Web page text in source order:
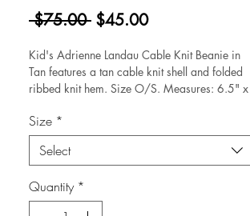
$75.00 Regular
$45.00Sale
Kid's Adrienne Landau Cable Knit Beanie in
Tan features a tan cable knit shell and folded
ribbed knit hem. Size O/S. Measures: 6.5" x
*Sustainable* Note: this is a new with tags
resale item.
Size *
Select
Quantity *